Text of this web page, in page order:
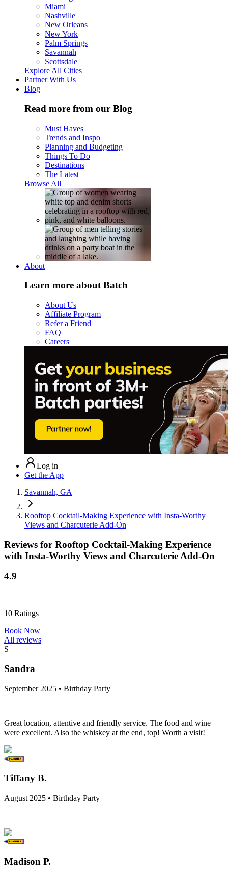
Miami
Nashville
New Orleans
New York
Palm Springs
Savannah
Scottsdale
Explore All Cities
Partner With Us
Blog
Read more from our Blog
Must Haves
Trends and Inspo
Planning and Budgeting
Things To Do
Destinations
The Latest
Browse All
About
Learn more about Batch
About Us
Affiliate Program
Refer a Friend
FAQ
Careers
Log in
Get the App
Savannah, GA
Rooftop Cocktail-Making Experience with Insta-Worthy
Views and Charcuterie Add-On
Reviews for Rooftop Cocktail-Making Experience
with Insta-Worthy Views and Charcuterie Add-On
4.9
10 Ratings
Book Now
All reviews
S
Sandra
September 2025 • Birthday Party
Great location, attentive and friendly service. The food and wine
were excellent. Also the whiskey at the end, top! Worth a visit!
Tiffany B.
August 2025 • Birthday Party
Madison P.